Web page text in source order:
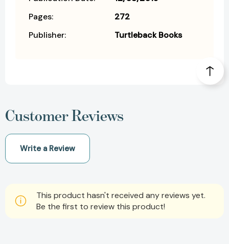
Pages:
272
Publisher:
Turtleback Books
Customer Reviews
Write a Review
This product hasn't received any reviews yet.
Be the first to review this product!